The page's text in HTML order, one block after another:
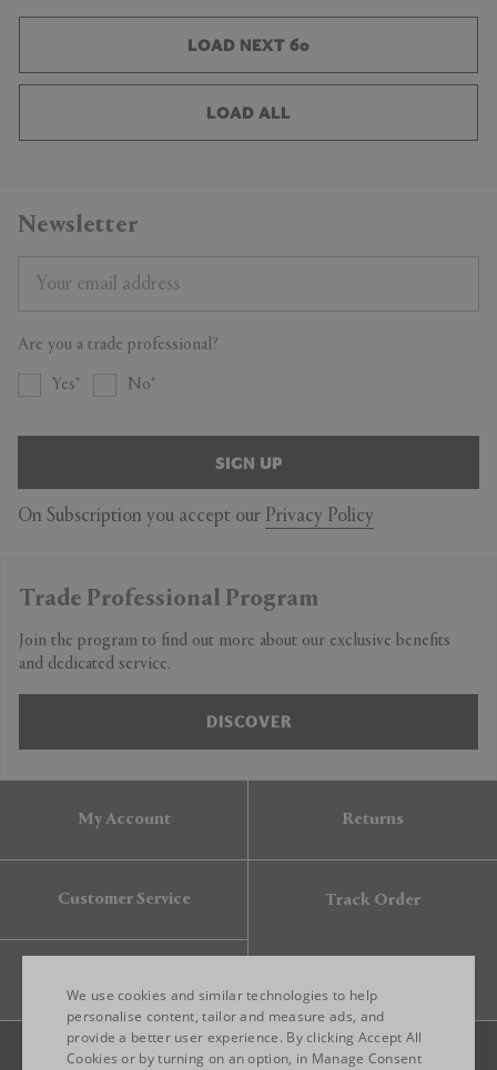
LOAD NEXT 60
LOAD ALL
Newsletter
Are you a trade professional?
Yes No
SIGN UP
On Subscription you accept our Privacy Policy
Trade Professional Program
Join the program to find out more about our exclusive benefits
and dedicated service.
DISCOVER
My Account Returns
Customer Service Track Order
ENGLISH
We use cookies and similar technologies to help
personalise content, tailor and measure ads, and
provide a better user experience. By clicking Accept All
Cookies or by turning on an option, in Manage Consent